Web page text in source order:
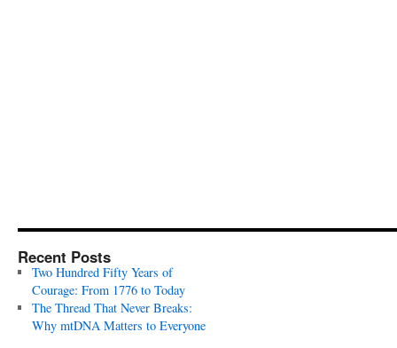
Recent Posts
Two Hundred Fifty Years of
Courage: From 1776 to Today
The Thread That Never Breaks:
Why mtDNA Matters to Everyone